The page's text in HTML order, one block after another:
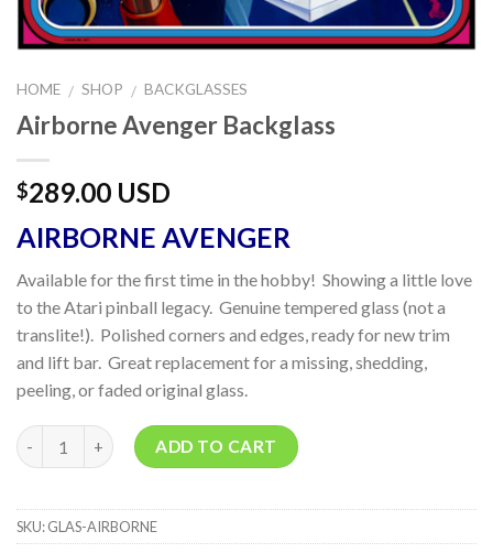
HOME / SHOP / BACKGLASSES
Airborne Avenger Backglass
$289.00 USD
AIRBORNE AVENGER
Available for the first time in the hobby! Showing a little love
to the Atari pinball legacy. Genuine tempered glass (not a
translite!). Polished corners and edges, ready for new trim
and lift bar. Great replacement for a missing, shedding,
peeling, or faded original glass.
Quantity ADD TO CART
SKU:GLAS-AIRBORNE